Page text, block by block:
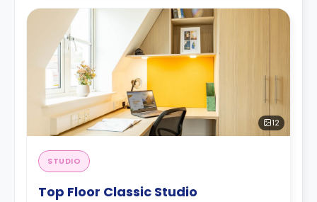
12
STUDIO
Top Floor Classic Studio